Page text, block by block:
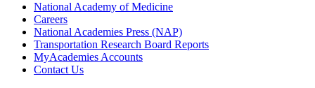
National Academy of Medicine
Careers
National Academies Press (NAP)
Transportation Research Board Reports
MyAcademies Accounts
Contact Us